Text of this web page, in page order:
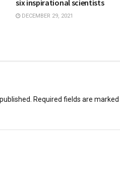
six inspirational scientists
DECEMBER 29, 2021
Required fields are marked